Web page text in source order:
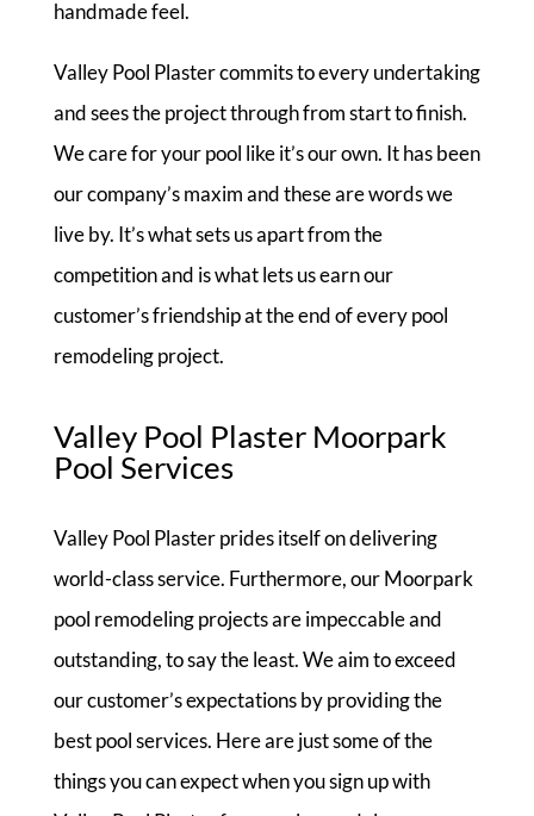
handmade feel.
Valley Pool Plaster commits to every undertaking
and sees the project through from start to finish.
We care for your pool like it’s our own. It has been
our company’s maxim and these are words we
live by. It’s what sets us apart from the
competition and is what lets us earn our
customer’s friendship at the end of every pool
remodeling project.
Valley Pool Plaster Moorpark
Pool Services
Valley Pool Plaster prides itself on delivering
world-class service. Furthermore, our Moorpark
pool remodeling projects are impeccable and
outstanding, to say the least. We aim to exceed
our customer’s expectations by providing the
best pool services. Here are just some of the
things you can expect when you sign up with